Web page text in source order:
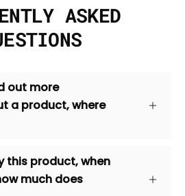
ASKED
out more
a product, where
this product, when
much does